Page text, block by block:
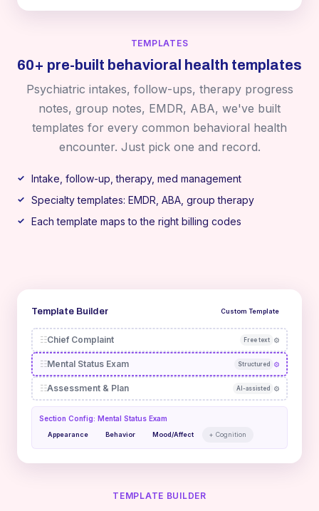
TEMPLATES
60+ pre-built behavioral health templates
Psychiatric intakes, follow-ups, therapy progress
notes, group notes, EMDR, ABA, we've built
templates for every common behavioral health
encounter. Just pick one and record.
Intake, follow-up, therapy, med management
Specialty templates: EMDR, ABA, group therapy
Each template maps to the right billing codes
TEMPLATE BUILDER
Template Builder Custom Template
☷Chief Complaint Free text ⚙
☷Mental Status Exam Structured ⚙
☷Assessment & Plan AI-assisted ⚙
Section Config: Mental Status Exam
Appearance Behavior Mood/Affect + Cognition